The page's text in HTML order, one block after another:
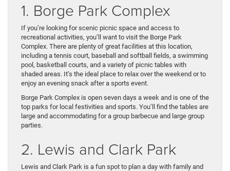
1. Borge Park Complex
If you’re looking for scenic picnic space and access to
recreational activities, you’ll want to visit the Borge Park
Complex. There are plenty of great facilities at this location,
including a tennis court, baseball and softball fields, a swimming
pool, basketball courts, and a variety of picnic tables with
shaded areas. It’s the ideal place to relax over the weekend or to
enjoy an evening snack after a sports event.
Borge Park Complex is open seven days a week and is one of the
top parks for local festivities and sports. You’ll find the tables are
large and accommodating for a group barbecue and large group
parties.
2. Lewis and Clark Park
Lewis and Clark Park is a fun spot to plan a day with family and